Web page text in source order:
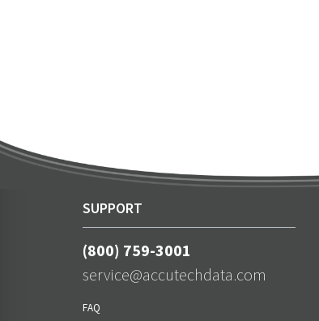
SUPPORT
(800) 759-3001
service@accutechdata.com
FAQ